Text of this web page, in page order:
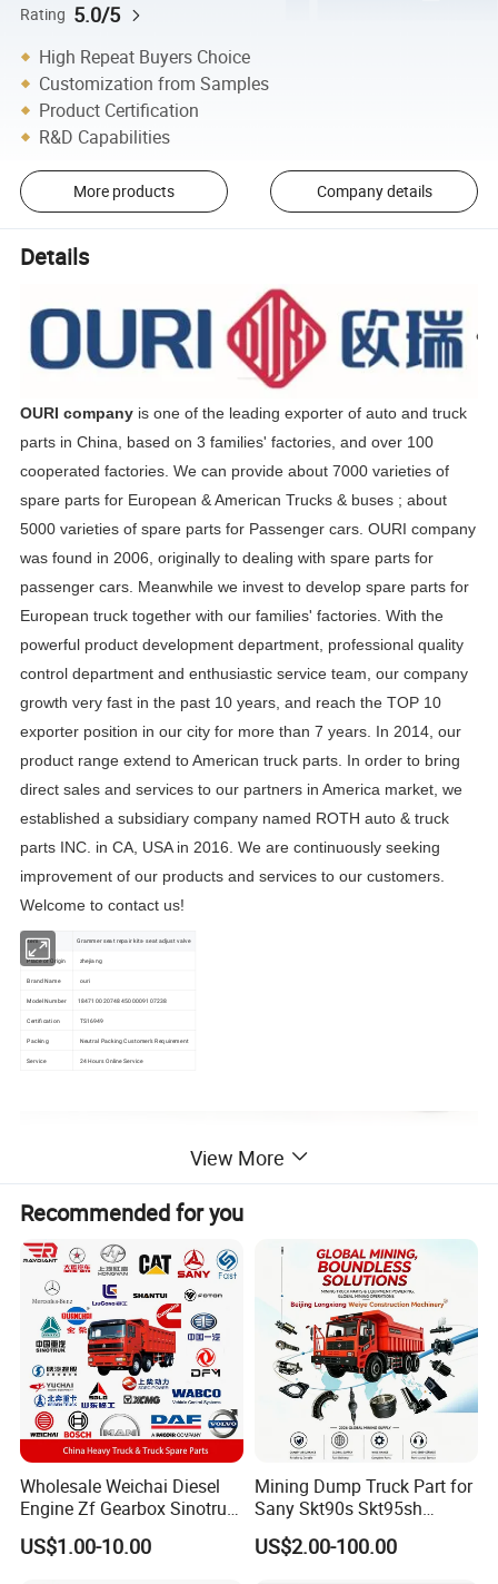
Rating 5.0/5
High Repeat Buyers Choice
Customization from Samples
Product Certification
R&D Capabilities
More products Company details
Details
OURI company is one of the leading exporter of auto and truck
parts in China, based on 3 families' factories, and over 100
cooperated factories. We can provide about 7000 varieties of
spare parts for European & American Trucks & buses ; about
5000 varieties of spare parts for Passenger cars. OURI company
was found in 2006, originally to dealing with spare parts for
passenger cars. Meanwhile we invest to develop spare parts for
European truck together with our families' factories. With the
powerful product development department, professional quality
control department and enthusiastic service team, our company
growth very fast in the past 10 years, and reach the TOP 10
exporter position in our city for more than 7 years. In 2014, our
product range extend to American truck parts. In order to bring
direct sales and services to our partners in America market, we
established a subsidiary company named ROTH auto & truck
parts INC. in CA, USA in 2016. We are continuously seeking
improvement of our products and services to our customers.
Welcome to contact us!
item Grammer seat repair kits- seat adjust valve
Place of Origin zhejiang
Brand Name ouri
Model Number 1847100 20748450 0009107238
Certification TS16949
Packing Neutral Packing Customer's Requirement
Service 24 Hours Online Service
View More
Recommended for you
Wholesale Weichai Diesel
Engine Zf Gearbox Sinotruk
HOWO A7 Truck Spare Parts
Shacman F2000 X3000
US$1.00-10.00
Mining Dump Truck Part for
Sany Skt90s Skt95sh
Skt105s Skt130s Skt160s
Sdlg Mt86 Mt86h Mt95D
US$2.00-100.00